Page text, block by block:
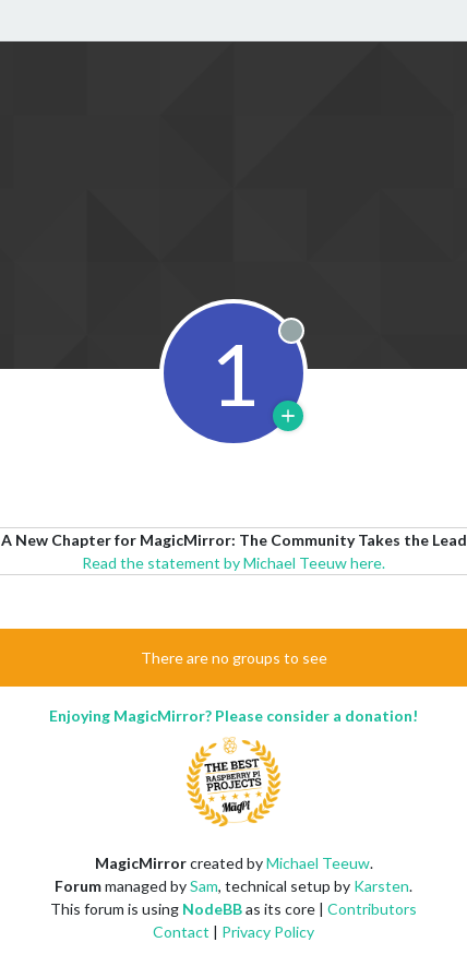
1 Offline
A New Chapter for MagicMirror: The Community Takes the Lead
Read the statement by Michael Teeuw here.
There are no groups to see
Enjoying MagicMirror? Please consider a donation!
MagicMirrorcreated byMichael Teeuw.
Forummanaged bySam, technical setup by Karsten.
This forum is using NodeBBas its core | Contributors
Contact | Privacy Policy